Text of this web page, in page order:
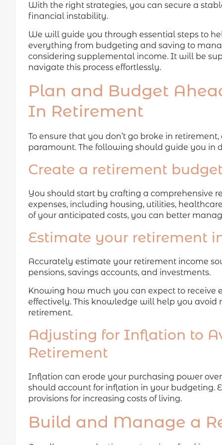
With the right strategies, you can secure a
financial instability.
We will guide you through essential steps to
everything from budgeting and saving to
considering supplemental income. It will be
navigate this process effortlessly.
Plan and Budget
In Retirement
To ensure that you don’t go broke in
paramount. The following should guide you in
Create a retirement
You should start by crafting a comprehensive
expenses, including housing, utilities,
of your anticipated costs, you can better
Estimate your retirement
Accurately estimate your retirement income
pensions, savings accounts, and investments.
Knowing how much you can expect to
effectively. This knowledge will help you
retirement.
Adjusting for Inflation to
Retirement
Inflation can erode your purchasing power
should account for inflation in your budgeting.
provisions for increasing costs of living.
Build and Manage a